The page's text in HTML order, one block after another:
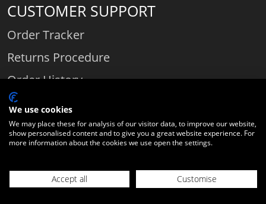
CUSTOMER SUPPORT
Order Tracker
Returns Procedure
Order History
Contact Us
Comparethediamond.com - Click with the best diamond jeweller © 2026
Unit 3 | Bourton Link | Bourton Business Park | Bourton-on-the-Water
| Gloucestershire | England | GL54 2HQ | Company number:
We use cookies
We may place these for analysis of our visitor data, to improve our website,
show personalised content and to give you a great website experience. For
more information about the cookies we use open the settings.
Accept all Customise